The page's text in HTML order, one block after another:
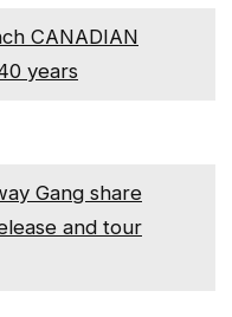
CANADIAN
years
Gang share
and tour